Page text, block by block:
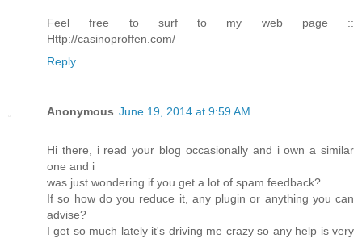
Feel free to surf to my web page ::
Http://casinoproffen.com/
Reply
Anonymous June 19, 2014 at 9:59 AM
Hi there, i read your blog occasionally and i own a similar
one and i
was just wondering if you get a lot of spam feedback?
If so how do you reduce it, any plugin or anything you can
advise?
I get so much lately it's driving me crazy so any help is very